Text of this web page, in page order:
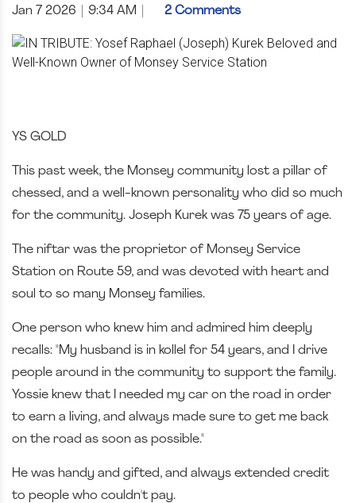
Jan 7 2026 9:34 AM 2 Comments
YS GOLD
This past week, the Monsey community lost a pillar of
chessed, and a well-known personality who did so much
for the community. Joseph Kurek was 75 years of age.
The niftar was the proprietor of Monsey Service
Station on Route 59, and was devoted with heart and
soul to so many Monsey families.
One person who knew him and admired him deeply
recalls: "My husband is in kollel for 54 years, and I drive
people around in the community to support the family.
Yossie knew that I needed my car on the road in order
to earn a living, and always made sure to get me back
on the road as soon as possible."
He was handy and gifted, and always extended credit
to people who couldn't pay.